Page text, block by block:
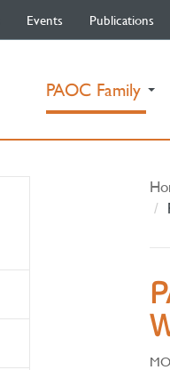
Events Publications
PAOC Family